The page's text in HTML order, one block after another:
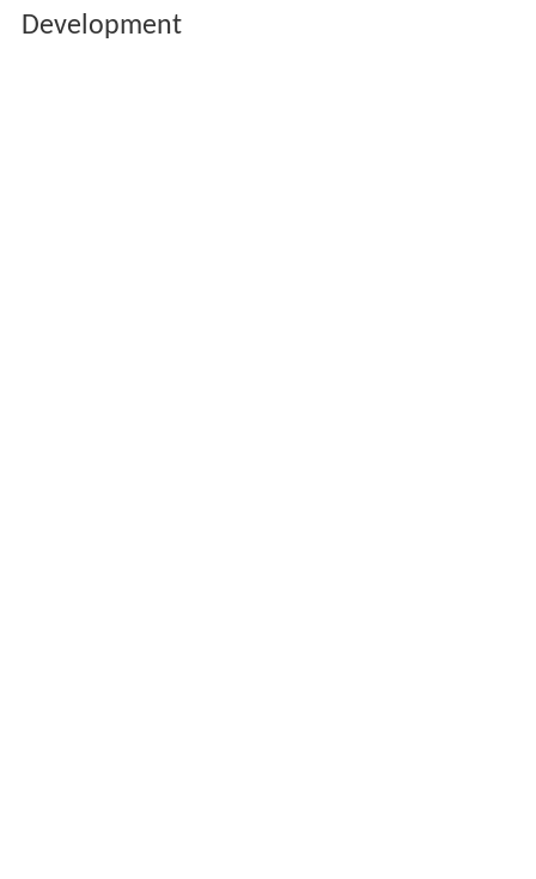
Development